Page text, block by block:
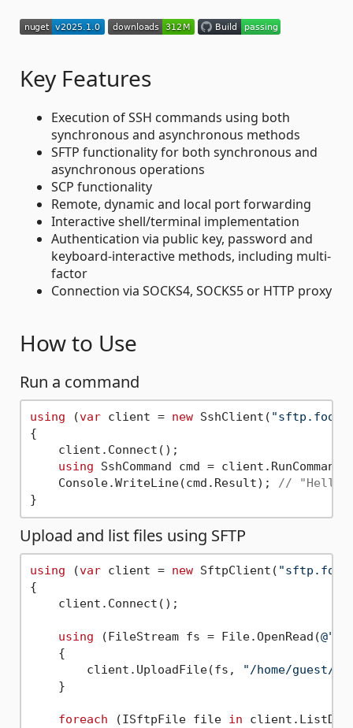
Key Features
Execution of SSH commands using both
synchronous and asynchronous methods
SFTP functionality for both synchronous and
asynchronous operations
SCP functionality
Remote, dynamic and local port forwarding
Interactive shell/terminal implementation
Authentication via public key, password and
keyboard-interactive methods, including multi-
factor
Connection via SOCKS4, SOCKS5 or HTTP proxy
How to Use
Run a command
using (var client = new SshClient(
{
    client.Connect();
using SshCommand cmd = client.RunCommand(
    Console.WriteLine(cmd.Result);
// "Hello
Upload and list files using SFTP
using (var client = new SftpClient(
{
    client.Connect();
using (FileStream fs = File.OpenRead(
    {
        client.UploadFile(fs,
"/home/
    }
foreach (ISftpFile file in